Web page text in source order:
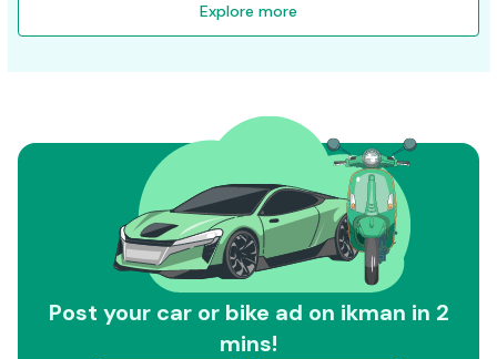
Explore more
Post your car or bike ad on ikman in 2
mins!